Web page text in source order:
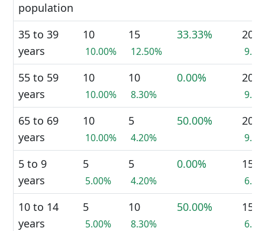
population
35 to 39
years
10
10.00%
15
12.50%
33.33% 20
55 to 59
years
10
10.00%
10
8.30%
0.00% 20
65 to 69
years
10
10.00%
5
4.20%
50.00% 20
5 to 9
years
5
5.00%
5
4.20%
0.00% 15
10 to 14
years
5
5.00%
10
8.30%
50.00% 15